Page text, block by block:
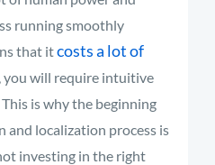
running smoothly
that itcosts a lot of
you will require intuitive
is why the beginning
and localization process is
investing in the right